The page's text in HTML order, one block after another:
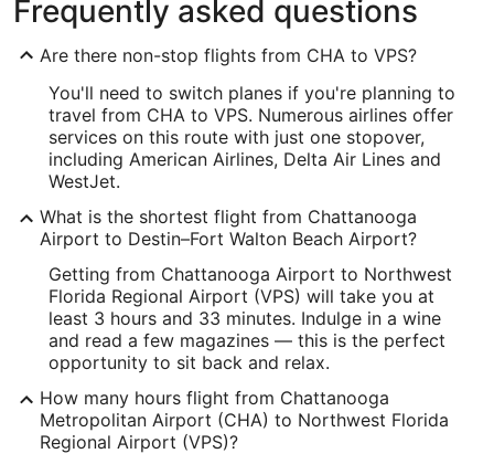
Longitude:
Latitude:
35.036925
Time Zone:
America/New_York
VPS Address & GPS
Address:
Fort Walton Beach FL,
IATA Code:
Frequently asked questions
Are there non-stop flights from CHA to VPS?
You'll need to switch planes if you're planning to
travel from CHA to VPS. Numerous airlines offer
services on this route with just one stopover,
including American Airlines, Delta Air Lines and
WestJet.
What is the shortest flight from Chattanooga
Airport to Destin–Fort Walton Beach Airport?
Getting from Chattanooga Airport to Northwest
Florida Regional Airport (VPS) will take you at
least 3 hours and 33 minutes. Indulge in a wine
and read a few magazines — this is the perfect
opportunity to sit back and relax.
How many hours flight from Chattanooga
Metropolitan Airport (CHA) to Northwest Florida
Regional Airport (VPS)?